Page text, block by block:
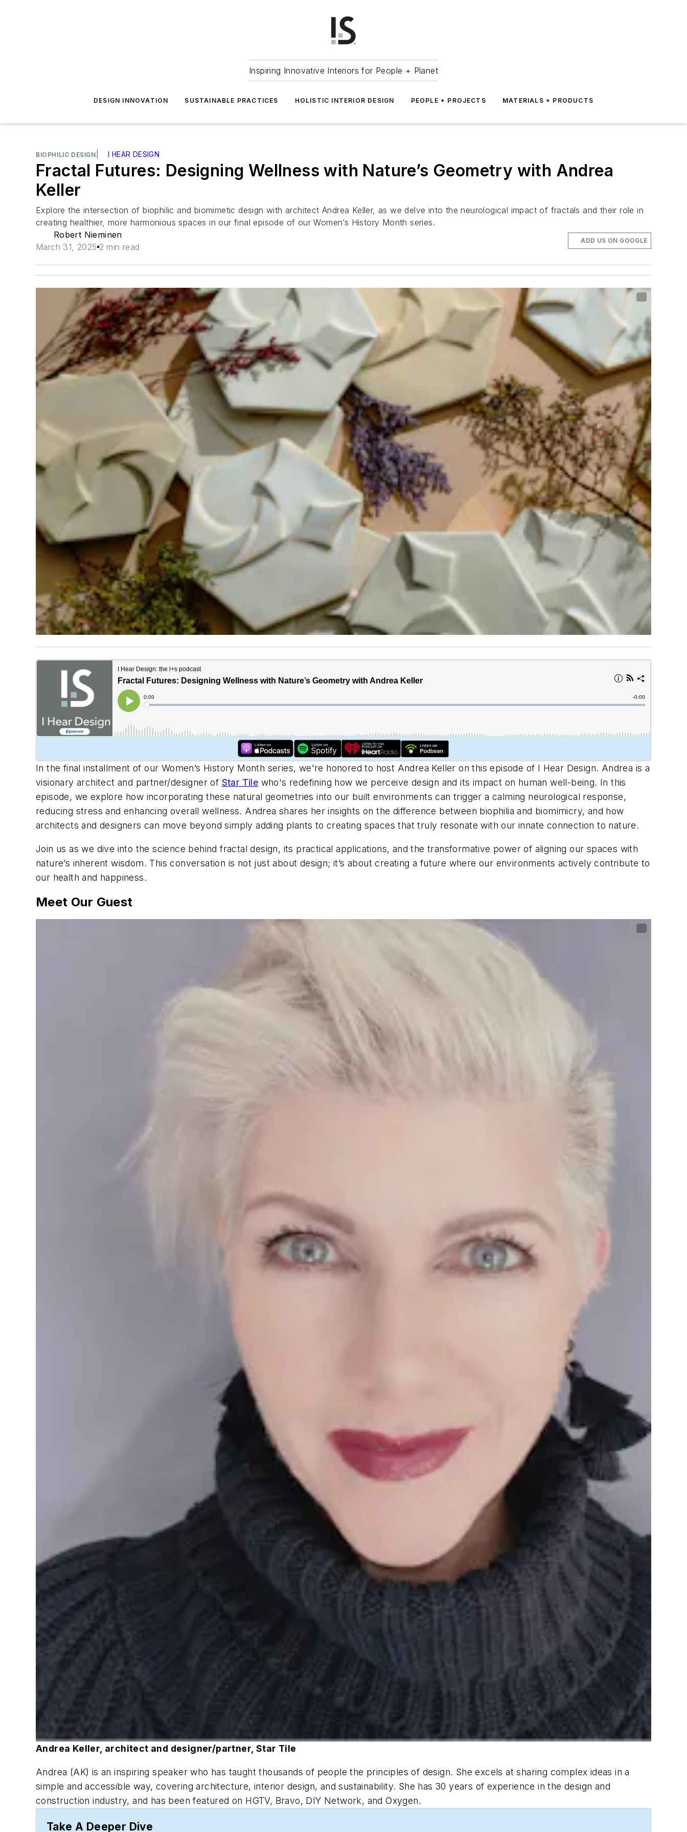
Inspiring Innovative Interiors for People + Planet
DESIGN INNOVATION SUSTAINABLE PRACTICES HOLISTIC INTERIOR DESIGN PEOPLE + PROJECTS MATERIALS + PRODUCTS
BIOPHILIC DESIGN I HEAR DESIGN
Fractal Futures: Designing Wellness with Nature’s Geometry with Andrea
Keller
Explore the intersection of biophilic and biomimetic design with architect Andrea Keller, as we delve into the neurological impact of fractals and their role in
creating healthier, more harmonious spaces in our final episode of our Women’s History Month series.
Robert Nieminen
March 31, 2025 2 min read
ADD US ON GOOGLE
In the final installment of our Women’s History Month series, we're honored to host Andrea Keller on this episode of I Hear Design. Andrea is a
visionary architect and partner/designer of Star Tile who's redefining how we perceive design and its impact on human well-being. In this
episode, we explore how incorporating these natural geometries into our built environments can trigger a calming neurological response,
reducing stress and enhancing overall wellness. Andrea shares her insights on the difference between biophilia and biomimicry, and how
architects and designers can move beyond simply adding plants to creating spaces that truly resonate with our innate connection to nature.
Join us as we dive into the science behind fractal design, its practical applications, and the transformative power of aligning our spaces with
nature’s inherent wisdom. This conversation is not just about design; it’s about creating a future where our environments actively contribute to
our health and happiness.
Meet Our Guest
Andrea Keller, architect and designer/partner, Star Tile
Andrea (AK) is an inspiring speaker who has taught thousands of people the principles of design. She excels at sharing complex ideas in a
simple and accessible way, covering architecture, interior design, and sustainability. She has 30 years of experience in the design and
construction industry, and has been featured on HGTV, Bravo, DIY Network, and Oxygen.
Take A Deeper Dive